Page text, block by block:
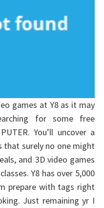
games at Y8 as it may
for some free
You’ll uncover a
that surely no one might
and 3D video games
Y8 has over 5,000
prepare with tags right
Just remaining yr I